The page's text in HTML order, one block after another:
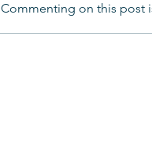
Commenting on this post